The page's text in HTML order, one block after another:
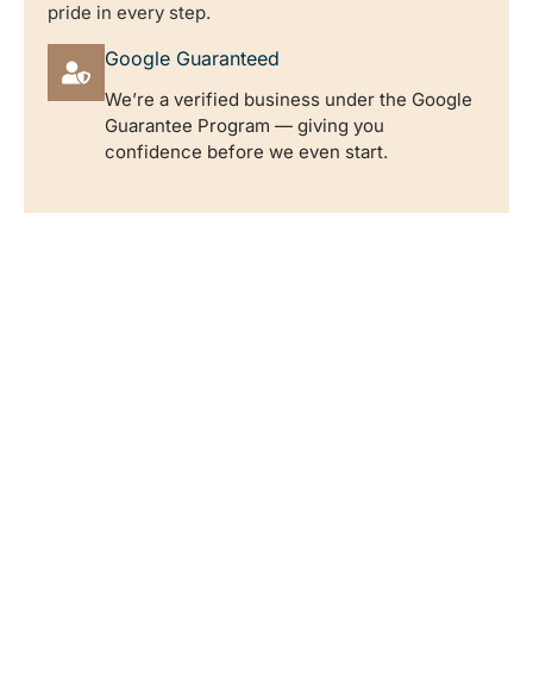
pride in every step.
Google Guaranteed
We’re a verified business under the Google
Guarantee Program — giving you
confidence before we even start.